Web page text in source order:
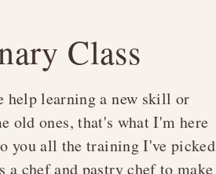
Class
help learning a new skill or
old ones, that's what I'm here
you all the training I've picked
a chef and pastry chef to make